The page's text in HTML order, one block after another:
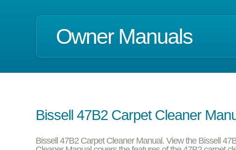
Owner Manuals
Bissell 47B2 Carpet Cleaner
Bissell 47B2 Carpet Cleaner Manual. View the Bissell